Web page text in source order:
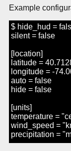
Example
$ hide_hud =
silent = false
[location]
latitude =
longitude = -
auto = false
hide = false
[units]
temperature =
wind_speed =
precipitation =